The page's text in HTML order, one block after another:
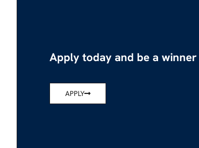
Apply today and be a winner
APPLY